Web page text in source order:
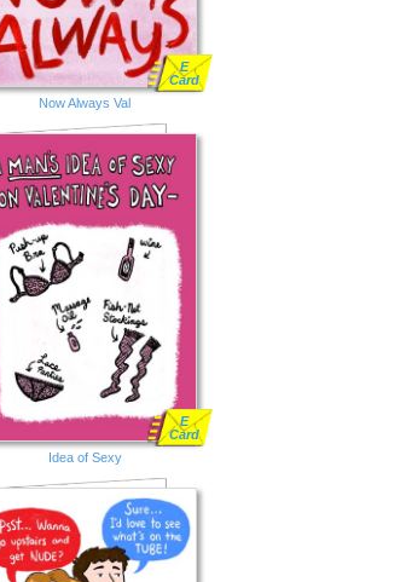
Now Always Val
E
Card
Idea of Sexy
E
Card